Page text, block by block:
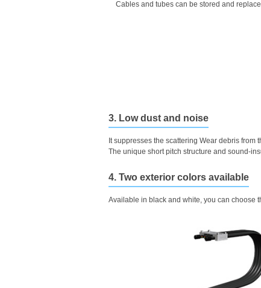
Cables and tubes can be stored and
3. Low dust and noise
It suppresses the scattering Wear debris
The unique short pitch structure and sound-
4. Two exterior colors available
Available in black and white, you can choose